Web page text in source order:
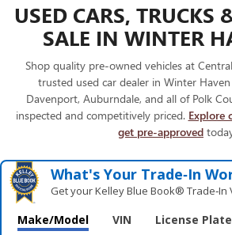
USED CARS, TRUCKS
SALE IN WINTER
Shop quality pre-owned vehicles at
trusted used car dealer in Winter
Davenport, Auburndale, and all of Polk
inspected and competitively priced. Explore
get pre-approved
What's Your Trade‑In
Get your Kelley Blue Book® Trade‑In
Make/Model VIN License Plate